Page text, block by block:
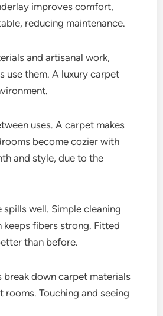
improves comfort,
reducing maintenance.
and artisanal work,
use them. A luxury carpet
uses. A carpet makes
become cozier with
and style, due to the
well. Simple cleaning
fibers strong. Fitted
than before.
down carpet materials
Touching and seeing